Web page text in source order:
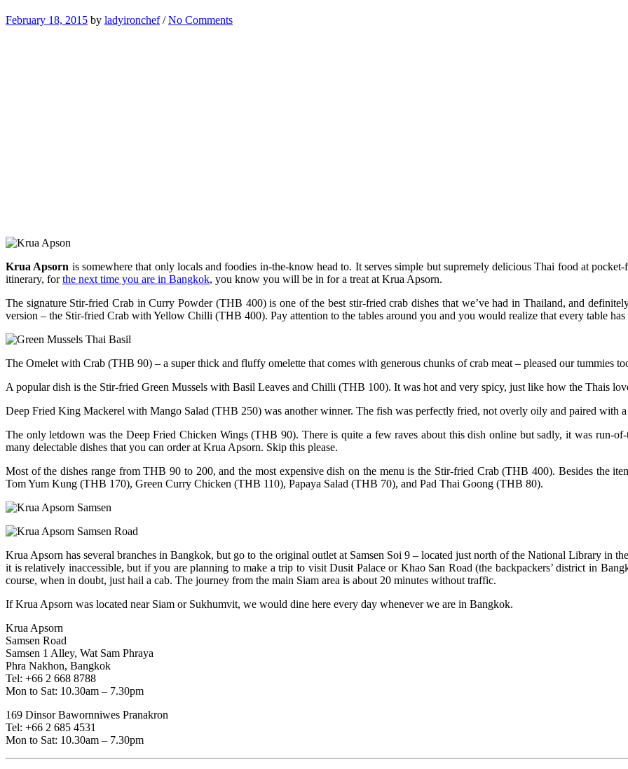
February 18, 2015 by ladyironchef/No Comments
Krua Apsorn is somewhere that only locals and foodies in-the-know head to. It serves simple but supremely delicious Thai food at
itinerary, forthe next time you are in Bangkok, you know you will be in for a treat at Krua Apsorn.
The signature Stir-fried Crab in Curry Powder (THB 400) is one of the best stir-fried crab dishes that we’ve had in Thailand, and
version – the Stir-fried Crab with Yellow Chilli (THB 400). Pay attention to the tables around you and you would realize that every table has
The Omelet with Crab (THB 90) – a super thick and fluffy omelette that comes with generous chunks of crab meat – pleased our tummies
A popular dish is the Stir-fried Green Mussels with Basil Leaves and Chilli (THB 100). It was hot and very spicy, just like how the Thais
Deep Fried King Mackerel with Mango Salad (THB 250) was another winner. The fish was perfectly fried, not overly oily and paired with a
The only letdown was the Deep Fried Chicken Wings (THB 90). There is quite a few raves about this dish online but sadly, it was run-
many delectable dishes that you can order at Krua Apsorn. Skip this please.
Most of the dishes range from THB 90 to 200, and the most expensive dish on the menu is the Stir-fried Crab (THB 400). Besides the
Tom Yum Kung (THB 170), Green Curry Chicken (THB 110), Papaya Salad (THB 70), and Pad Thai Goong (THB 80).
Krua Apsorn has several branches in Bangkok, but go to the original outlet at Samsen Soi 9 – located just north of the National Library in
it is relatively inaccessible, but if you are planning to make a trip to visit Dusit Palace or Khao San Road (the backpackers’ district in
course, when in doubt, just hail a cab. The journey from the main Siam area is about 20 minutes without traffic.
If Krua Apsorn was located near Siam or Sukhumvit, we would dine here every day whenever we are in Bangkok.
Krua Apsorn
Samsen Road
Samsen 1 Alley, Wat Sam Phraya
Phra Nakhon, Bangkok
Tel: +66 2 668 8788
Mon to Sat: 10.30am – 7.30pm
169 Dinsor Bawornniwes Pranakron
Tel: +66 2 685 4531
Mon to Sat: 10.30am – 7.30pm